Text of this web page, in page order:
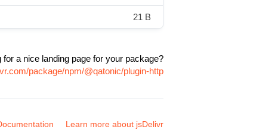
21 B
for a nice landing page for your package?
package/npm/@qatonic/plugin-http
Learn more about jsDelivr